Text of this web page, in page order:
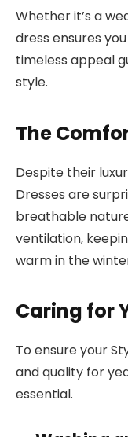
Whether it’s a
dress ensures
timeless appeal
style.
The
Despite their
Dresses are
breathable
ventilation,
warm in the
Caring for
To ensure your
and quality for
essential.